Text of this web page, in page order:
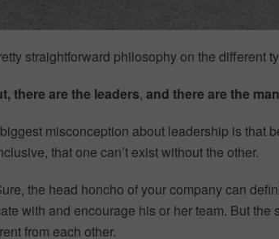
straightforward philosophy on the different
there are the leaders, and there are the
misconception about leadership is that
that one can’t exist without the other.
the head honcho of your company can
with and encourage his or her team. But the
from each other.